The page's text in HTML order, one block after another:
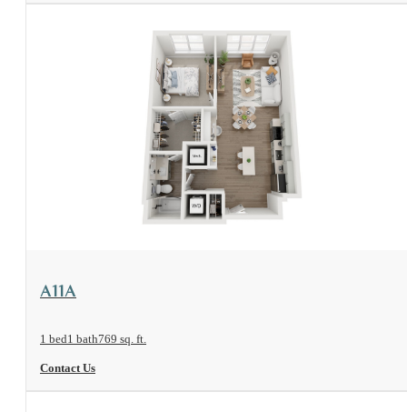
View Floorplan
A11A
1 bed1 bath769 sq. ft.
Contact Us